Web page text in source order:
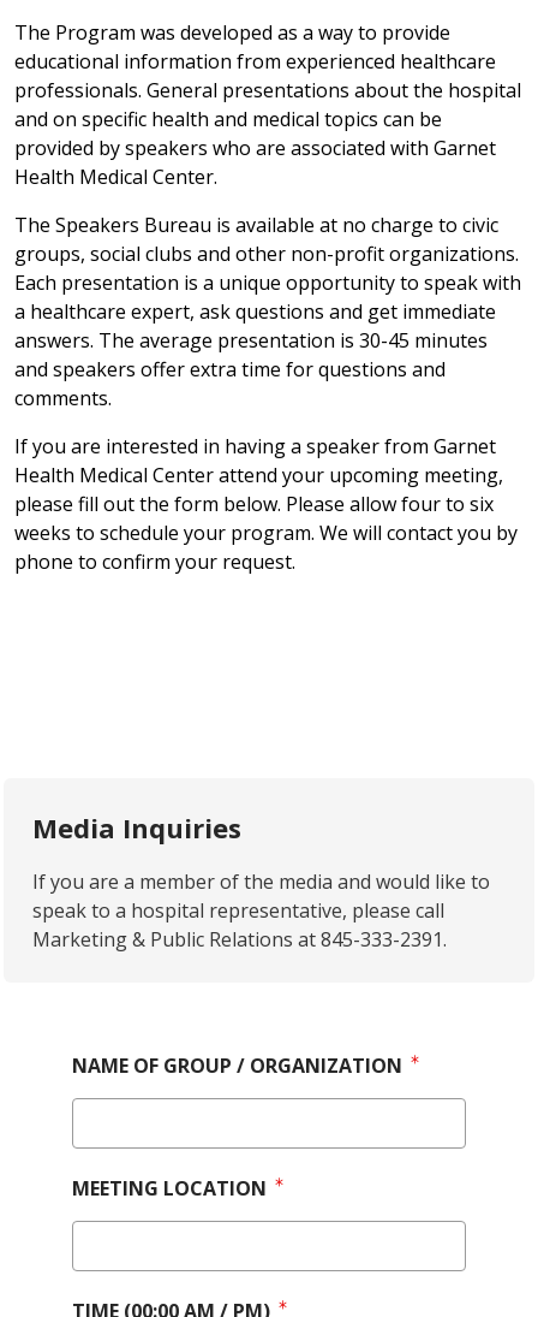
The Program was developed as a way to provide
educational information from experienced healthcare
professionals. General presentations about the hospital
and on specific health and medical topics can be
provided by speakers who are associated with Garnet
Health Medical Center.
The Speakers Bureau is available at no charge to civic
groups, social clubs and other non-profit organizations.
Each presentation is a unique opportunity to speak with
a healthcare expert, ask questions and get immediate
answers. The average presentation is 30-45 minutes
and speakers offer extra time for questions and
comments.
If you are interested in having a speaker from Garnet
Health Medical Center attend your upcoming meeting,
please fill out the form below. Please allow four to six
weeks to schedule your program. We will contact you by
phone to confirm your request.
Media Inquiries
If you are a member of the media and would like to
speak to a hospital representative, please call
Marketing & Public Relations at 845-333-2391.
NAME OF GROUP / ORGANIZATION
MEETING LOCATION
TIME (00:00 AM / PM)